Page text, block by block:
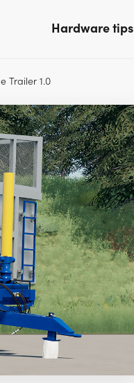
Hardware tips
Trailer 1.0